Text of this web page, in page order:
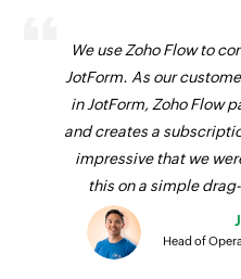
We use Zoho Flow to
JotForm. As our
in JotForm, Zoho Flow
and creates a
impressive that we
this on a simple
Head of